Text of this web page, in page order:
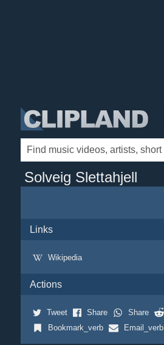
Solveig Slettahjell
Links
Wikipedia
Actions
Tweet Share Share
Bookmark_verb
Email_verb